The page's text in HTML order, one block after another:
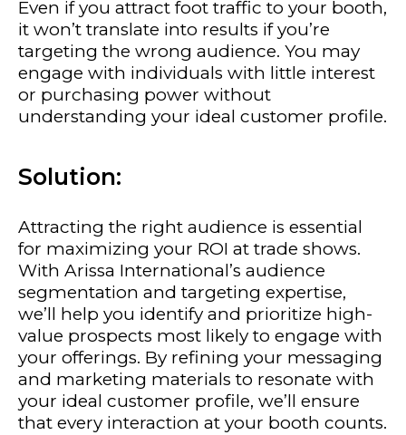
Even if you attract foot traffic to your booth,
it won’t translate into results if you’re
targeting the wrong audience. You may
engage with individuals with little interest
or purchasing power without
understanding your ideal customer profile.
Solution:
Attracting the right audience is essential
for maximizing your ROI at trade shows.
With Arissa International’s audience
segmentation and targeting expertise,
we’ll help you identify and prioritize high-
value prospects most likely to engage with
your offerings. By refining your messaging
and marketing materials to resonate with
your ideal customer profile, we’ll ensure
that every interaction at your booth counts.